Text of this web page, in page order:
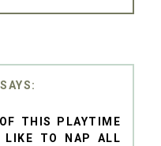
THIS PLAYTIME
LIKE TO NAP ALL